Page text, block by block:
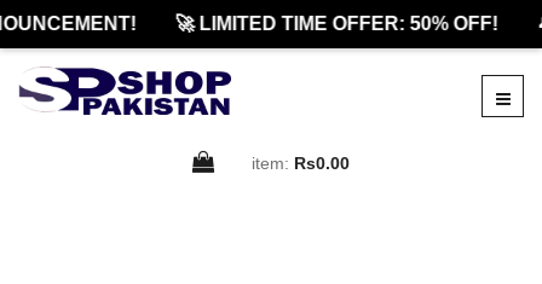
🚀 LIMITED TIME OFFER: 50% OFF!
item: Rs0.00